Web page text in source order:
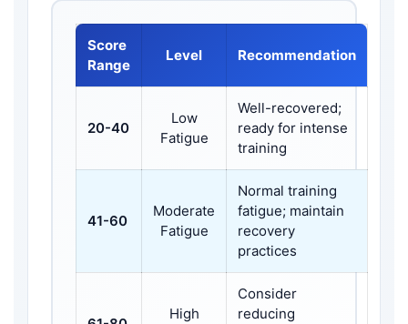
Score
Range
Level Recommendation
20-40
Low
Fatigue
Well-recovered;
ready for intense
training
41-60
Moderate
Fatigue
Normal training
fatigue; maintain
recovery
practices
High
Consider
reducing